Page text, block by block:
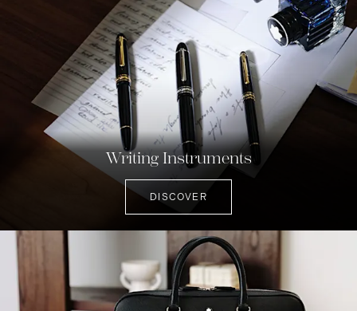
Writing Instruments
DISCOVER